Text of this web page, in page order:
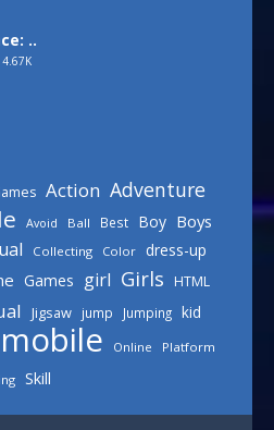
..
4.67K
3.15K
..
3.03K
Action Adventure
Avoid Ball Best Boy Boys
Collecting Color dress-up
Games girl Girls HTML
Jigsaw jump Jumping kid
mobile Online Platform
Skill